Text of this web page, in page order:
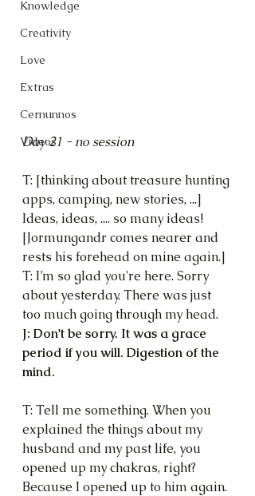
Knowledge
Creativity
Love
Extras
Cernunnos
Videos
Day 21 - no session
T: [thinking about treasure hunting
apps, camping, new stories, ...]
Ideas, ideas, .... so many ideas!
[Jormungandr comes nearer and
rests his forehead on mine again.]
T: I’m so glad you're here. Sorry
about yesterday. There was just
too much going through my head.
J: Don't be sorry. It was a grace
period if you will. Digestion of the
mind.
T: Tell me something. When you
explained the things about my
husband and my past life, you
opened up my chakras, right?
Because I opened up to him again.